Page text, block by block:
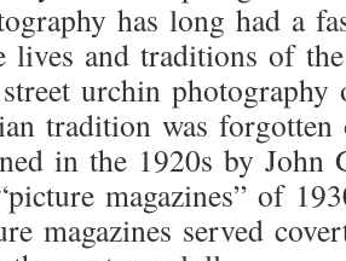
has long had a
lives and traditions of
urchin
tradition was forgotten
in the 1920s by John
magazines” of
magazines served